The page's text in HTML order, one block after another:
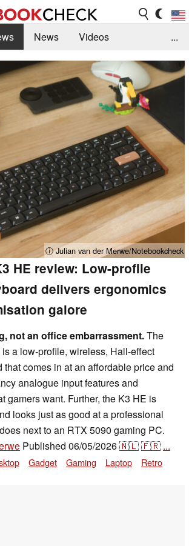
News
Videos
Buyers Guide
Magazine
Jobs
...
ⓘ Julian van der Merwe/Notebookcheck
HE review: Low-profile
delivers ergonomics
galore
not an office embarrassment.The
a low-profile, wireless, Hall-effect
that comes in at an affordable price and
analogue input features and
gamers want. Further, the K3 HE is
looks just as good at a professional
next to an RTX 5090 gaming PC.
Published 06/05/2026🇳🇱🇫🇷 ...
Gadget Gaming Laptop Retro